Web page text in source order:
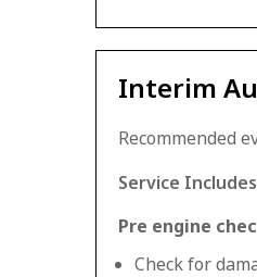
Interim
Recommended
Service
Pre engine
Check for